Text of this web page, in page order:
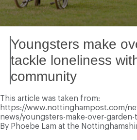
Youngsters make
tackle loneliness
community
This article was taken from:
https://www.nottinghampost.com/
news/youngsters-make-over-garden-
By Phoebe Lam at the